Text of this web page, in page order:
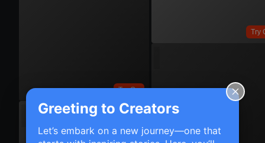
Try On
Try
Greeting to Creators
Let’s embark on a new journey—one that